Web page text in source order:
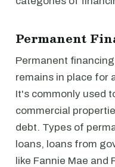
Permanent
Permanent
remains in place for
It's commonly used
commercial
debt. Types of
loans, loans from
like Fannie Mae and